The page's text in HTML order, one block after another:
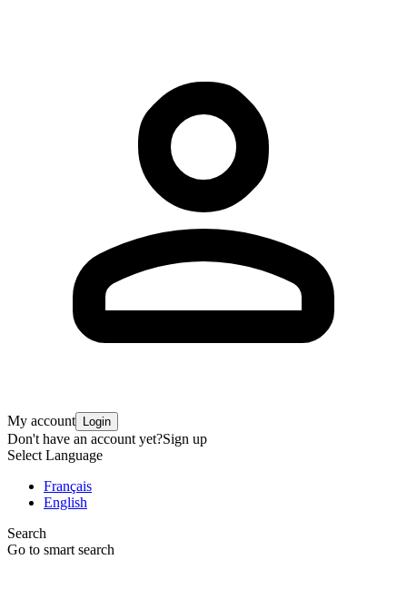
My account Login
Don't have an account yet?Sign up
Select Language
Français
English
Search
Go to smart search